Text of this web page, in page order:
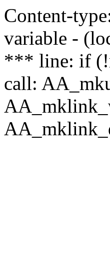
Content-
variable -
*** line: if
call: